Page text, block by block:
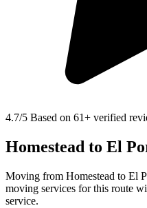
4.7/5 Based on 61+ verified
Homestead to El
Moving from Homestead to El
moving services for this route
service.